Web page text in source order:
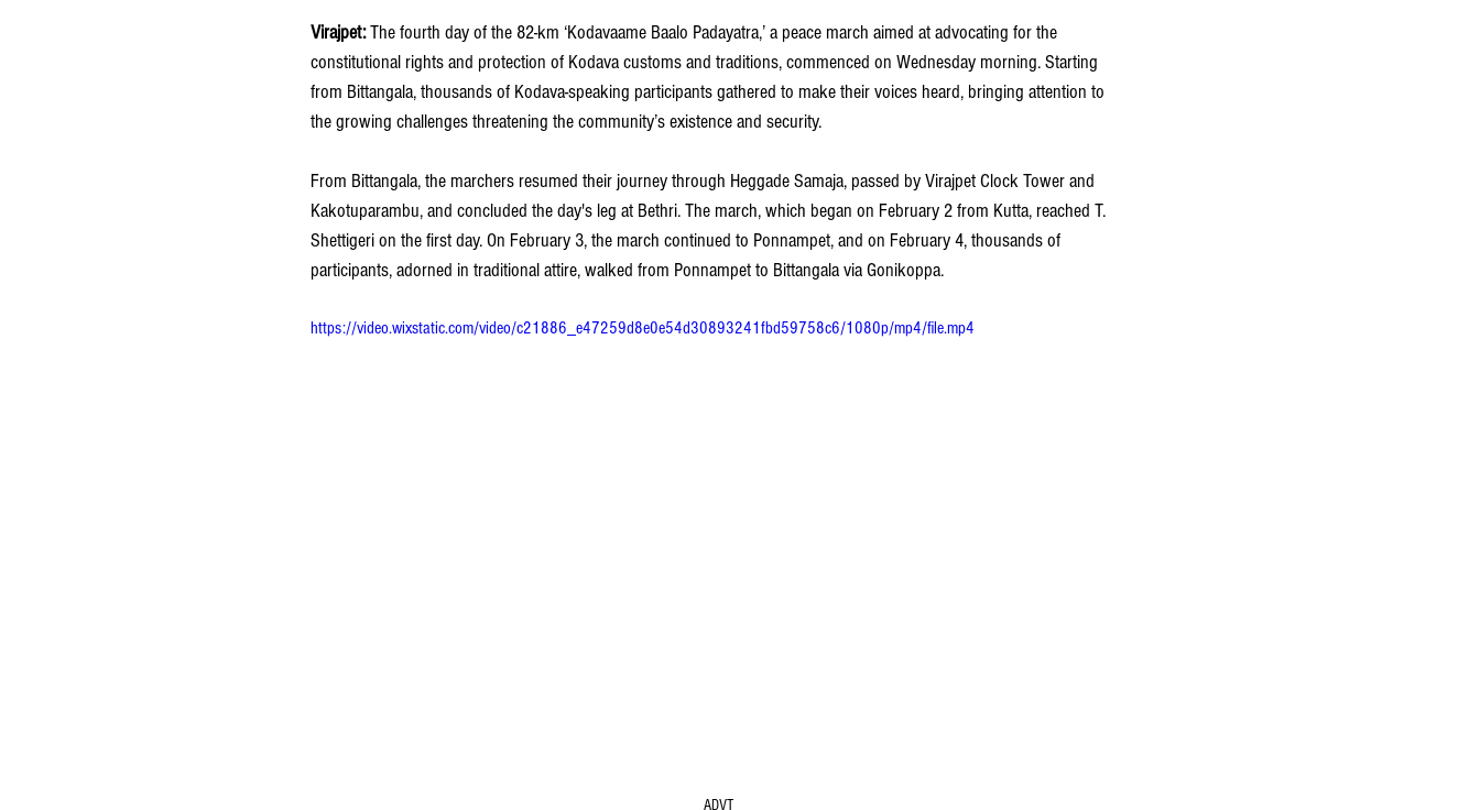
Virajpet: The fourth day of the 82-km ‘Kodavaame Baalo Padayatra,’ a peace march aimed at advocating for the
constitutional rights and protection of Kodava customs and traditions, commenced on Wednesday morning. Starting
from Bittangala, thousands of Kodava-speaking participants gathered to make their voices heard, bringing attention to
the growing challenges threatening the community’s existence and security.
From Bittangala, the marchers resumed their journey through Heggade Samaja, passed by Virajpet Clock Tower and
Kakotuparambu, and concluded the day's leg at Bethri. The march, which began on February 2 from Kutta, reached T.
Shettigeri on the first day. On February 3, the march continued to Ponnampet, and on February 4, thousands of
participants, adorned in traditional attire, walked from Ponnampet to Bittangala via Gonikoppa.
https://video.wixstatic.com/video/c21886_e47259d8e0e54d30893241fbd59758c6/1080p/mp4/file.mp4
ADVT